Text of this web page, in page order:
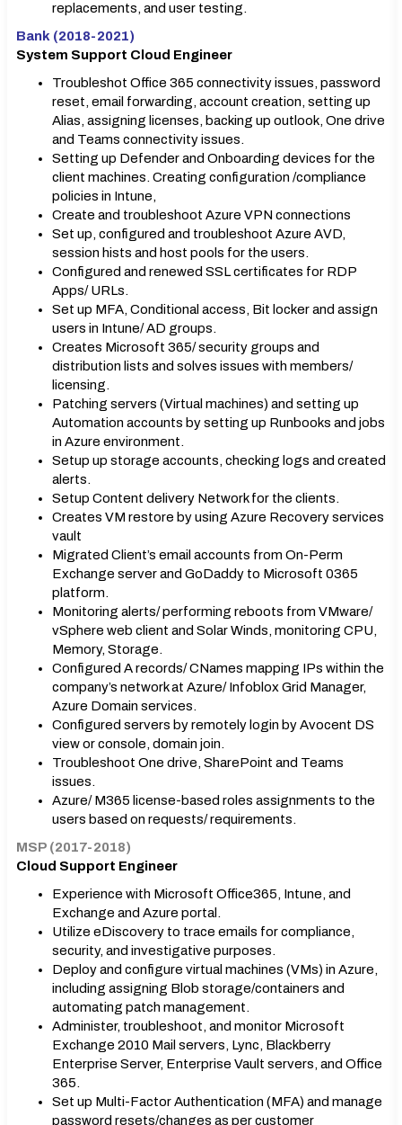
replacements, and user testing.
Bank (2018-2021)
System Support Cloud Engineer
Troubleshot Office 365 connectivity issues, password
reset, email forwarding, account creation, setting up
Alias, assigning licenses, backing up outlook, One drive
and Teams connectivity issues.
Setting up Defender and Onboarding devices for the
client machines. Creating configuration /compliance
policies in Intune,
Create and troubleshoot Azure VPN connections
Set up, configured and troubleshoot Azure AVD,
session hists and host pools for the users.
Configured and renewed SSL certificates for RDP
Apps/ URLs.
Set up MFA, Conditional access, Bit locker and assign
users in Intune/ AD groups.
Creates Microsoft 365/ security groups and
distribution lists and solves issues with members/
licensing.
Patching servers (Virtual machines) and setting up
Automation accounts by setting up Runbooks and jobs
in Azure environment.
Setup up storage accounts, checking logs and created
alerts.
Setup Content delivery Network for the clients.
Creates VM restore by using Azure Recovery services
vault
Migrated Client’s email accounts from On-Perm
Exchange server and GoDaddy to Microsoft 0365
platform.
Monitoring alerts/ performing reboots from VMware/
vSphere web client and Solar Winds, monitoring CPU,
Memory, Storage.
Configured A records/ CNames mapping IPs within the
company’s network at Azure/ Infoblox Grid Manager,
Azure Domain services.
Configured servers by remotely login by Avocent DS
view or console, domain join.
Troubleshoot One drive, SharePoint and Teams
issues.
Azure/ M365 license-based roles assignments to the
users based on requests/ requirements.
MSP (2017-2018)
Cloud Support Engineer
Experience with Microsoft Office365, Intune, and
Exchange and Azure portal.
Utilize eDiscovery to trace emails for compliance,
security, and investigative purposes.
Deploy and configure virtual machines (VMs) in Azure,
including assigning Blob storage/containers and
automating patch management.
Administer, troubleshoot, and monitor Microsoft
Exchange 2010 Mail servers, Lync, Blackberry
Enterprise Server, Enterprise Vault servers, and Office
365.
Set up Multi-Factor Authentication (MFA) and manage
password resets/changes as per customer